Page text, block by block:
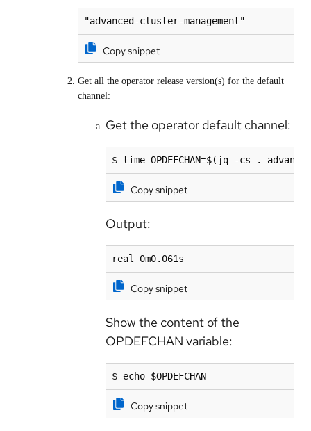
Copy snippet
Get all the operator release version(s) for the default
channel:
Get the operator default channel:
$ time OPDEFCHAN=$(jq -cs .
Copy snippet
Output:
real 0m0.061s
Copy snippet
Show the content of the
OPDEFCHAN variable:
$ echo $OPDEFCHAN
Copy snippet